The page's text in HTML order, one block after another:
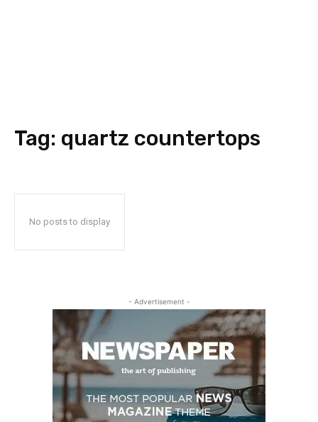
Tag: quartz countertops
No posts to display
- Advertisement -